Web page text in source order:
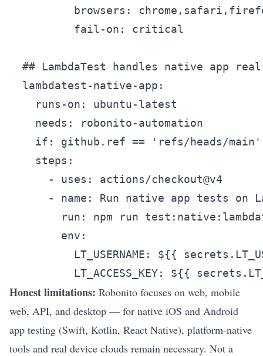
browsers:
          fail-on: critical
## LambdaTest handles native app
  lambdatest-native-app:
    runs-on: ubuntu-latest
    needs: robonito-automation
    if: github.ref == 'refs/heads/main'
    steps:
      - uses: actions/checkout@v4
- name: Run native app tests on
run: npm run
        env:
LT_USERNAME: ${{
Honest limitations: Robonito focuses on web, mobile
web, API, and desktop — for native iOS and Android
app testing (Swift, Kotlin, React Native), platform-native
tools and real device clouds remain necessary. Not a